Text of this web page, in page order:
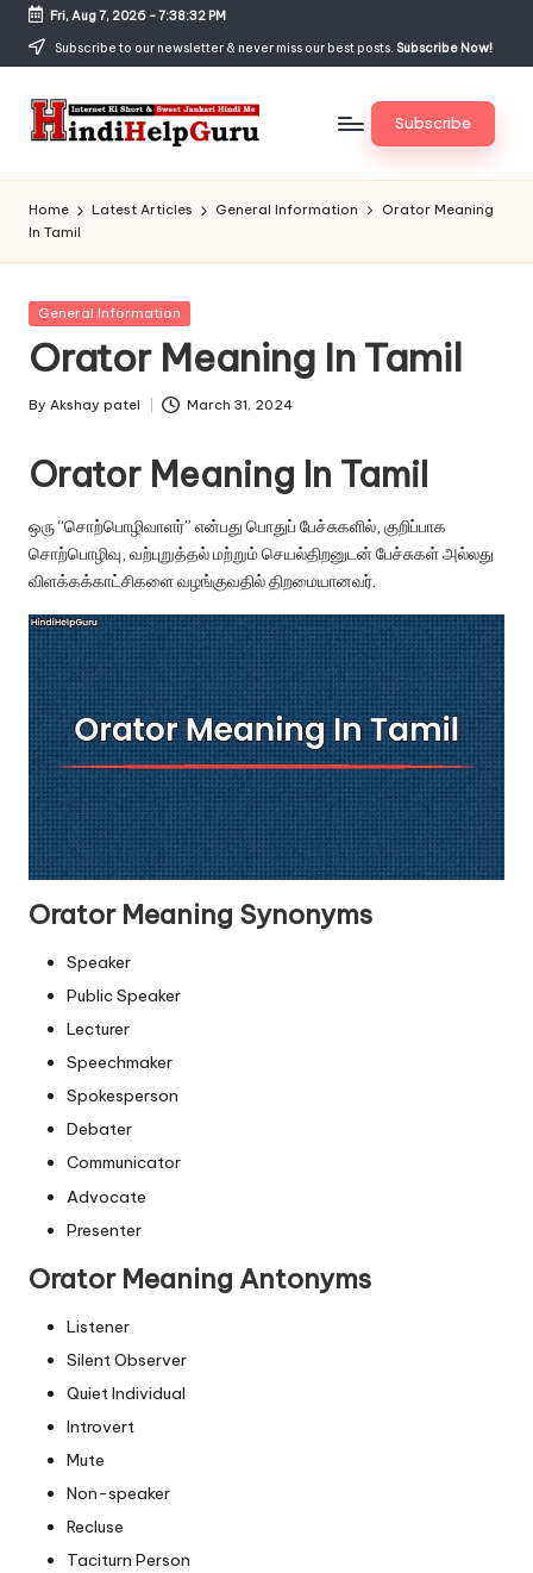
Skip
content
Fri, Aug 7, 2026-7:38:32 PM
Subscribe to our newsletter & never miss our best posts. Subscribe Now!
H
in
di
H
el
p
G
u
u.
c
o
m
Jankari
Hindi
me
Subscribe
Home Latest Articles General Information
Orator Meaning
In Tamil
Posted
General Information
Orator Meaning In Tamil
Posted
By Akshay patel March 31, 2024
Orator Meaning In Tamil
ஒரு “சொற்பொழிவாளர்” என்பது பொதுப் பேச்சுகளில், குறிப்பாக
சொற்பொழிவு, வற்புறுத்தல் மற்றும் செயல்திறனுடன் பேச்சுகள் அல்லது
விளக்கக்காட்சிகளை வழங்குவதில் திறமையானவர்.
Orator Meaning Synonyms
Speaker
Public Speaker
Lecturer
Speechmaker
Spokesperson
Debater
Communicator
Advocate
Presenter
Orator Meaning Antonyms
Listener
Silent Observer
Quiet Individual
Introvert
Mute
Non-speaker
Recluse
Taciturn Person